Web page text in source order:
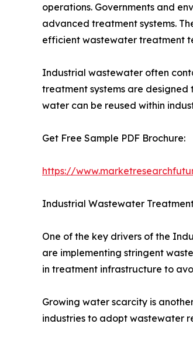
operations. Governments and
advanced treatment systems.
efficient wastewater treatment
Industrial wastewater often
treatment systems are
water can be reused within
Get Free Sample PDF Brochure:
https://
Industrial Wastewater
One of the key drivers of the
are implementing stringent
in treatment infrastructure to
Growing water scarcity is
industries to adopt wastewater